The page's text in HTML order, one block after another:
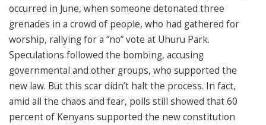
occurred in June, when someone detonated three
grenades in a crowd of people, who had gathered for
worship, rallying for a “no” vote at Uhuru Park.
Speculations followed the bombing, accusing
governmental and other groups, who supported the
new law. But this scar didn’t halt the process. In fact,
amid all the chaos and fear, polls still showed that 60
percent of Kenyans supported the new constitution